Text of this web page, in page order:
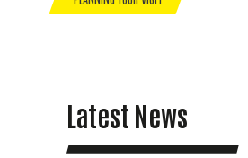
Latest News